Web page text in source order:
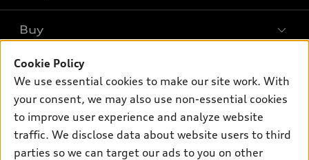
SUV Models
Electric Models
Subscribe to model updates
Offers
New inventory
Pre-owned inventory
Certified pre-owned
Compare Vehicles
Buy
Contact dealer
Trade-in value
Leasing
Financing
Own
myAudi
About myAudi
Contact Us
Cookie Policy
We use essential cookies to make our site work. With
your consent, we may also use non-essential cookies
to improve user experience and analyze website
traffic. We disclose data about website users to third
parties so we can target our ads to you on other